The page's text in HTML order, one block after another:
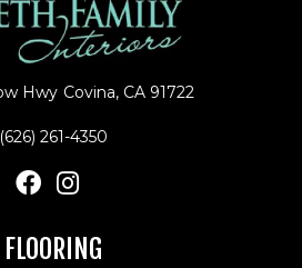
Hwy Covina, CA 91722
(626) 261-4350
FLOORING